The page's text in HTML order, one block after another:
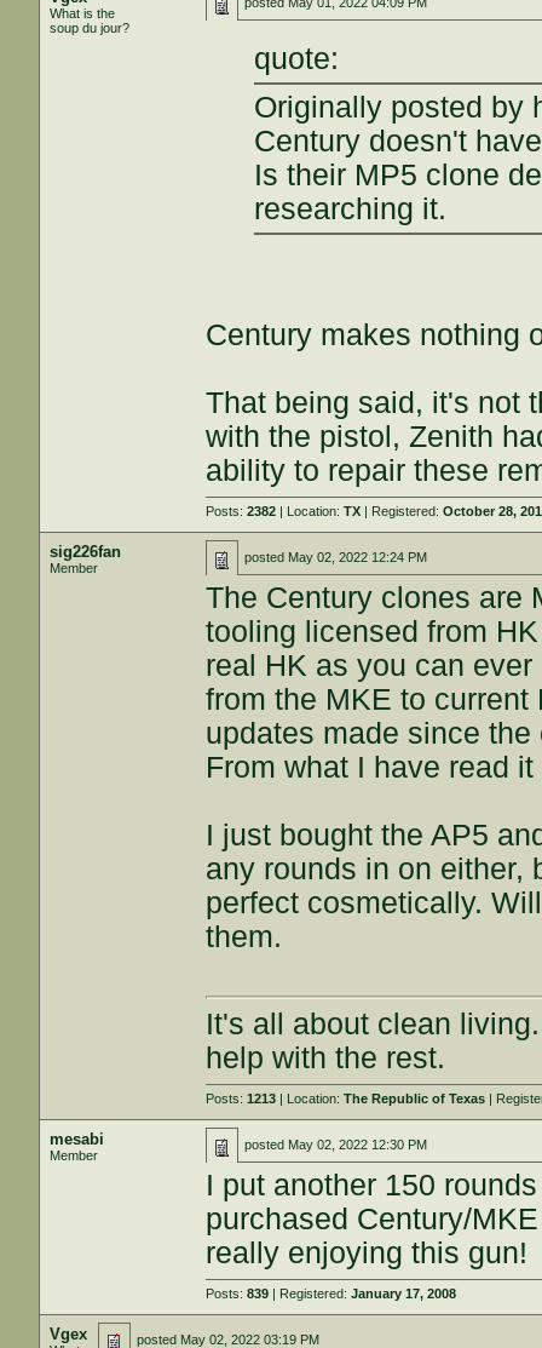
What is the
soup du jour?
quote:
Originally posted by
Century doesn't
Is their MP5 clone
researching it.
Century makes nothing
That being said, it's not
with the pistol, Zenith
ability to repair these
Posts:2382 | Location:TX | Registered:October 28,
sig226fan
Member
posted May 02, 2022 12:24 PM
The Century clones are
tooling licensed from
real HK as you can
from the MKE to
updates made since
From what I have read
I just bought the AP5
any rounds in on either,
perfect cosmetically.
them.
It's all about clean
help with the rest.
Posts:1213 | Location:The Republic of Texas |
mesabi
Member
posted May 02, 2022 12:30 PM
I put another 150
purchased Century/
really enjoying this gun!
Posts:839 | Registered:January 17, 2008
Vgex posted May 02, 2022 03:19 PM